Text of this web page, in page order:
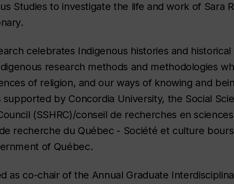
Studies to investigate the life and work of Sara
celebrates Indigenous histories and
research methods and methodologies
of religion, and our ways of knowing and
supported by Concordia University, the Social
(SSHRC)/conseil de recherches en
recherche du Québec - Société et culture
of Québec.
as co-chair of the Annual Graduate